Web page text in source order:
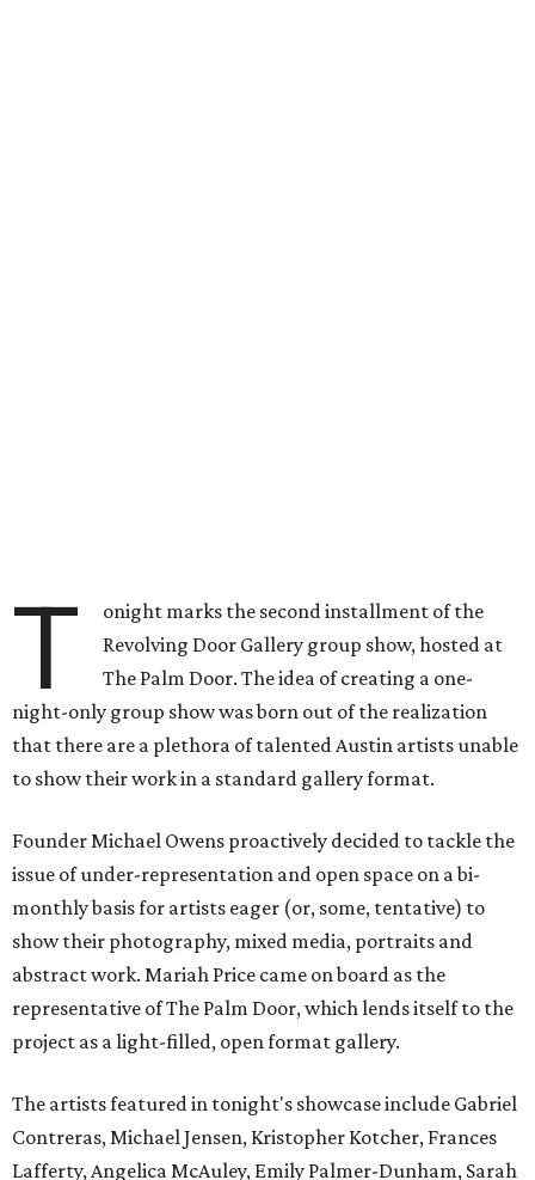
T
onight marks the second installment of the
Revolving Door Gallery group show, hosted at
The Palm Door. The idea of creating a one-
night-only group show was born out of the realization
that there are a plethora of talented Austin artists unable
to show their work in a standard gallery format.
Founder Michael Owens proactively decided to tackle the
issue of under-representation and open space on a bi-
monthly basis for artists eager (or, some, tentative) to
show their photography, mixed media, portraits and
abstract work. Mariah Price came on board as the
representative of The Palm Door, which lends itself to the
project as a light-filled, open format gallery.
The artists featured in tonight's showcase include Gabriel
Contreras, Michael Jensen, Kristopher Kotcher, Frances
Lafferty, Angelica McAuley, Emily Palmer-Dunham, Sarah